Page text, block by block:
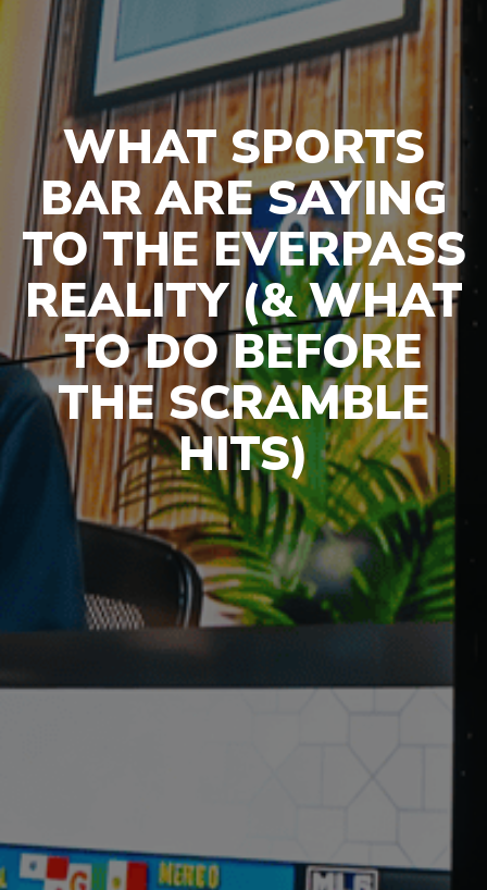
WHAT SPORTS
BAR ARE SAYING
TO THE EVERPASS
REALITY (& WHAT
TO DO BEFORE
THE SCRAMBLE
HITS)